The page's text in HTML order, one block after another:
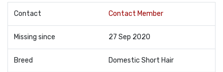
Contact Contact Member
Missing since 27 Sep 2020
Breed Domestic Short Hair